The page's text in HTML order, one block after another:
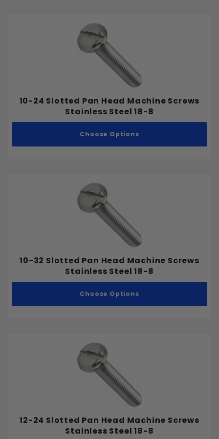
10-24 Slotted Pan Head Machine Screws
Stainless Steel 18-8
Choose Options
10-32 Slotted Pan Head Machine Screws
Stainless Steel 18-8
Choose Options
12-24 Slotted Pan Head Machine Screws
Stainless Steel 18-8